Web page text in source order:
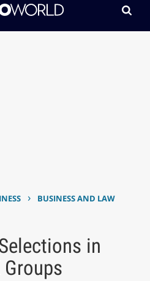
› BUSINESS AND LAW
in
Groups